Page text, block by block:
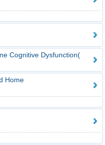
Cognitive Dysfunction(
Home